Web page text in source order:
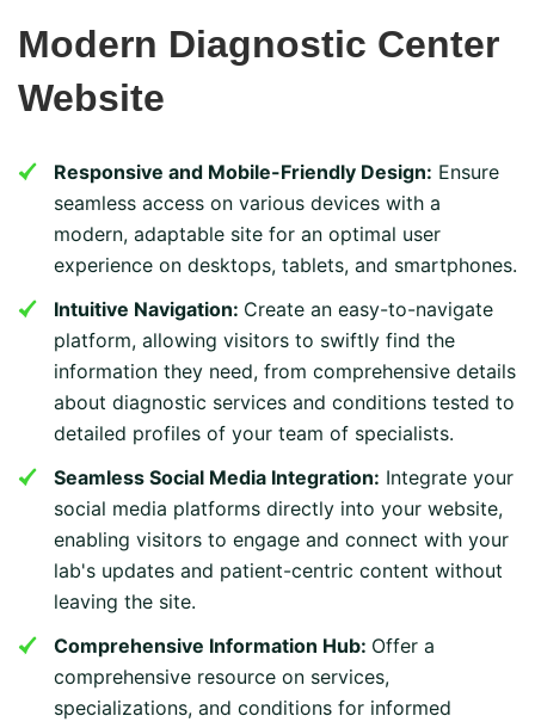
Modern Diagnostic Center
Website
Responsive and Mobile-Friendly Design: Ensure
seamless access on various devices with a
modern, adaptable site for an optimal user
experience on desktops, tablets, and smartphones.
Intuitive Navigation: Create an easy-to-navigate
platform, allowing visitors to swiftly find the
information they need, from comprehensive details
about diagnostic services and conditions tested to
detailed profiles of your team of specialists.
Seamless Social Media Integration: Integrate your
social media platforms directly into your website,
enabling visitors to engage and connect with your
lab's updates and patient-centric content without
leaving the site.
Comprehensive Information Hub: Offer a
comprehensive resource on services,
specializations, and conditions for informed